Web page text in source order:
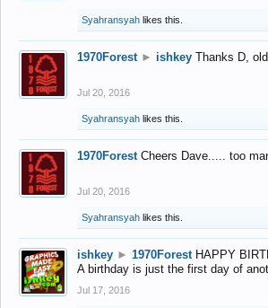
Syahransyah likes this.
1970Forest ► ishkey Thanks D,
Jul 20, 2016
Syahransyah likes this.
1970Forest Cheers Dave..... too
Jul 20, 2016
Syahransyah likes this.
ishkey ► 1970Forest HAPPY
A birthday is just the first day of
Jul 17, 2016